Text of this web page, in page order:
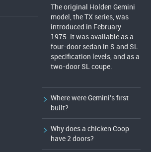
The original Holden Gemini
model, the TX series, was
introduced in February
1975. It was available as a
four-door sedan in S and SL
specification levels, and as a
two-door SL coupe.
Where were Gemini's first
built?
Why does a chicken Coop
have 2 doors?